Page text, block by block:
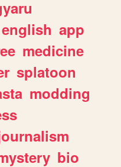
english app
medicine
splatoon
modding
bio